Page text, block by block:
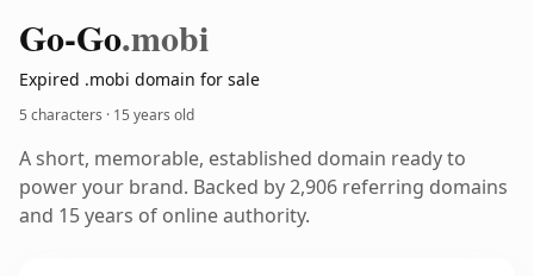
Go-Go.mobi
Expired .mobi domain for sale
5 characters · 15 years old
A short, memorable, established domain ready to
power your brand. Backed by 2,906 referring domains
and 15 years of online authority.